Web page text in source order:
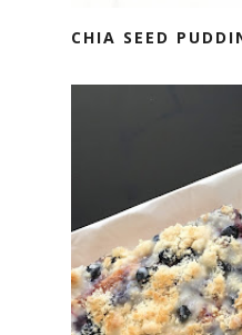
CHIA SEED